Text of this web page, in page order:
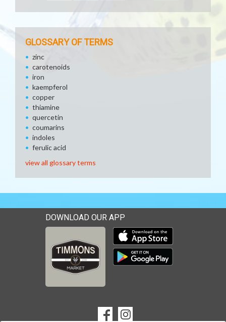
GLOSSARY OF TERMS
zinc
carotenoids
iron
kaempferol
copper
thiamine
quercetin
coumarins
indoles
ferulic acid
view all glossary terms
DOWNLOAD OUR APP
Download our mobile app
Download our mobile app
Goto to our Facebook page
Goto to our Instagram page